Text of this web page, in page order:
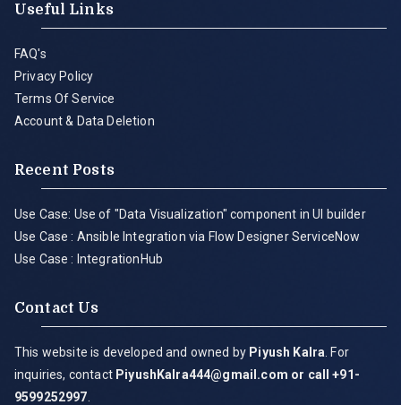
Useful Links
FAQ's
Privacy Policy
Terms Of Service
Account & Data Deletion
Recent Posts
Use Case: Use of "Data Visualization" component in UI builder
Use Case : Ansible Integration via Flow Designer ServiceNow
Use Case : IntegrationHub
Contact Us
This website is developed and owned by Piyush Kalra . For
inquiries, contact PiyushKalra444@gmail.com or call +91-
9599252997